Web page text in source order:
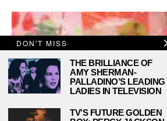
DON'T MISS
THE BRILLIANCE OF
AMY SHERMAN-
PALLADINO’S LEADING
LADIES IN TELEVISION
TV’S FUTURE GOLDEN